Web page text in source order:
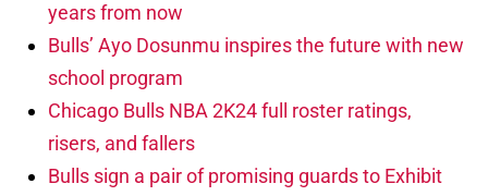
years from now
Bulls’ Ayo Dosunmu inspires the future with new
school program
Chicago Bulls NBA 2K24 full roster ratings,
risers, and fallers
Bulls sign a pair of promising guards to Exhibit